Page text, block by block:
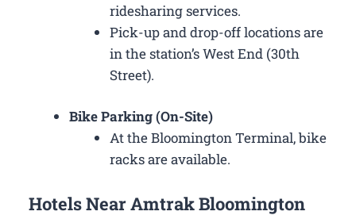
ridesharing services.
Pick-up and drop-off locations are
in the station’s West End (30th
Street).
Bike Parking (On-Site)
At the Bloomington Terminal, bike
racks are available.
Hotels Near Amtrak Bloomington